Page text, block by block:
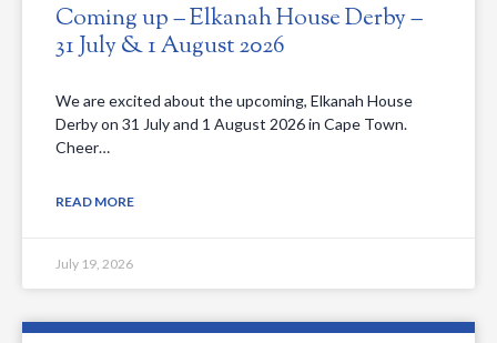
Coming up – Elkanah House Derby –
31 July & 1 August 2026
We are excited about the upcoming, Elkanah House
Derby on 31 July and 1 August 2026 in Cape Town.
Cheer…
READ MORE
July 19, 2026